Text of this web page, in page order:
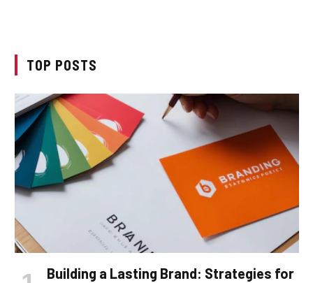
TOP POSTS
Building a Lasting Brand: Strategies for